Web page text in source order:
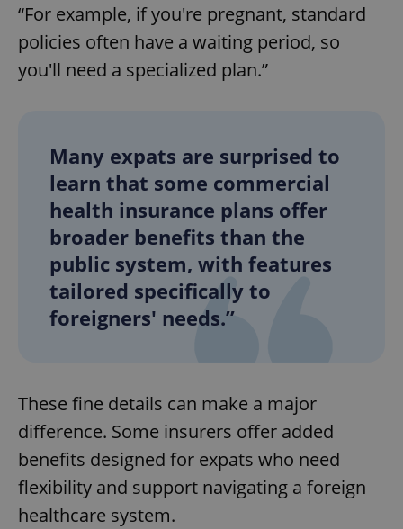
“For example, if you're pregnant, standard
policies often have a waiting period, so
you'll need a specialized plan.”
Many expats are surprised to
learn that some commercial
health insurance plans offer
broader benefits than the
public system, with features
tailored specifically to
foreigners' needs.”
These fine details can make a major
difference. Some insurers offer added
benefits designed for expats who need
flexibility and support navigating a foreign
healthcare system.